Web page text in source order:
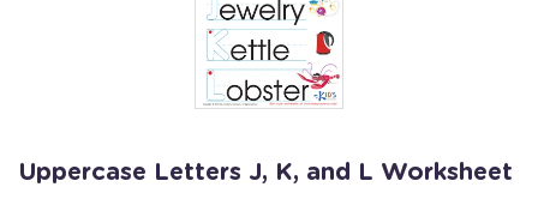
Uppercase Letters J, K, and L Worksheet